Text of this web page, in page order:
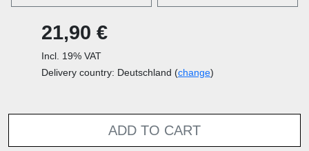
21,90 €
Incl. 19% VAT
Delivery country: Deutschland (change)
ADD TO CART